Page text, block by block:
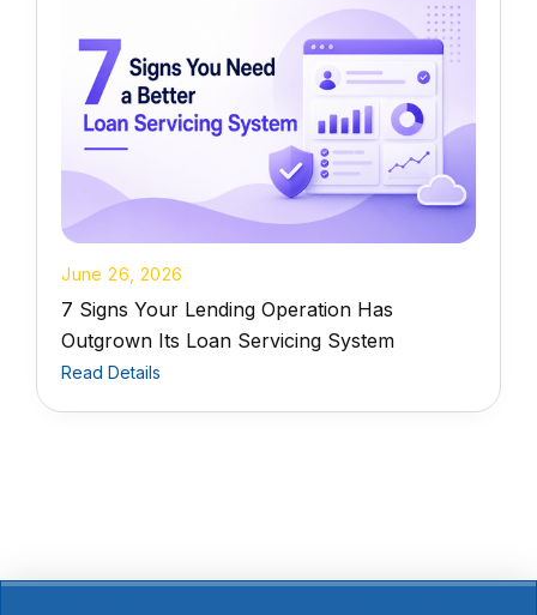
June 26, 2026
7 Signs Your Lending Operation Has
Outgrown Its Loan Servicing System
Read Details